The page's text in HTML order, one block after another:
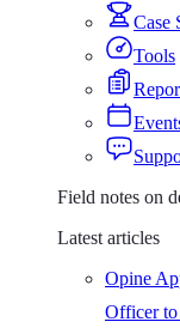
Case
Tools
Field notes on
Latest articles
Opine
Officer to